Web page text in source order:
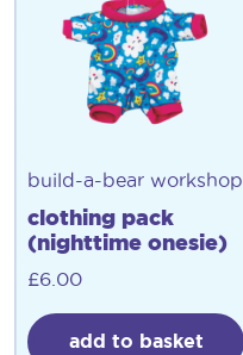
build-a-bear workshop
clothing pack
(nighttime onesie)
£6.00
add to basket